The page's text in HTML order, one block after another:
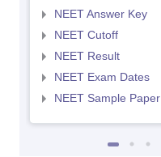
NEET Answer Key
NEET Cutoff
NEET Result
NEET Exam Dates
NEET Sample Paper